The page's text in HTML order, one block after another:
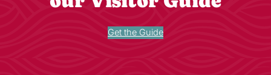
Get the Guide